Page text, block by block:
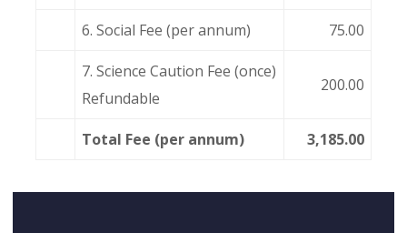
6. Social Fee (per annum) 75.00
7. Science Caution Fee (once)
Refundable
200.00
Total Fee (per annum) 3,185.00